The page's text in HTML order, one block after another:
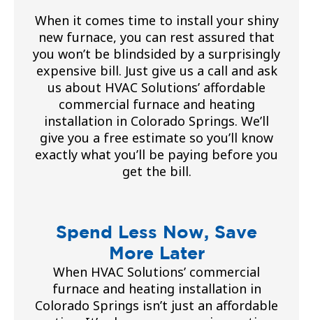
When it comes time to install your shiny
new furnace, you can rest assured that
you won’t be blindsided by a surprisingly
expensive bill. Just give us a call and ask
us about HVAC Solutions’ affordable
commercial furnace and heating
installation in Colorado Springs. We’ll
give you a free estimate so you’ll know
exactly what you’ll be paying before you
get the bill.
Spend Less Now, Save
More Later
When HVAC Solutions’ commercial
furnace and heating installation in
Colorado Springs isn’t just an affordable